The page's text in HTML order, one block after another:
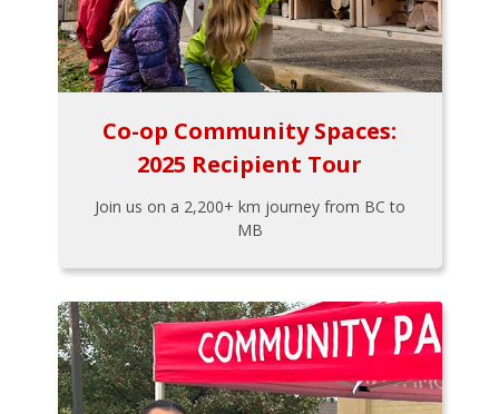
Co-op Community Spaces:
2025 Recipient Tour
Join us on a 2,200+ km journey from BC to
MB